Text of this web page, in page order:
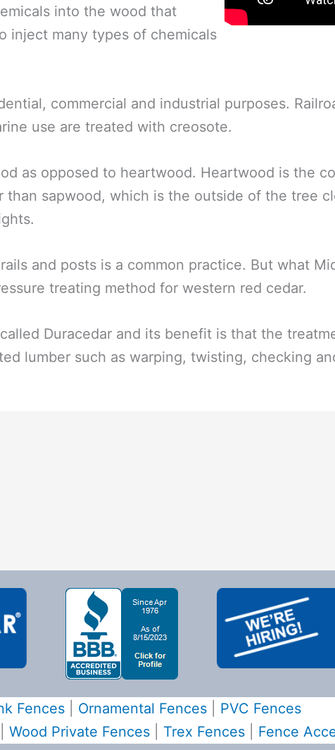
into the wood that
inject many types of chemicals
commercial and industrial purposes.
use are treated with creosote.
as opposed to heartwood. Heartwood is the
sapwood, which is the outside of the tree
and posts is a common practice. But what
treating method for western red cedar.
Duracedar and its benefit is that the
lumber such as warping, twisting, checking
Fences Ornamental Fences
PVC Fences
Wood Private Fences Trex Fences Fence